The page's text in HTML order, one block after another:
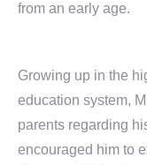
from an early age.
Growing up in the
education system,
parents regarding
encouraged him to